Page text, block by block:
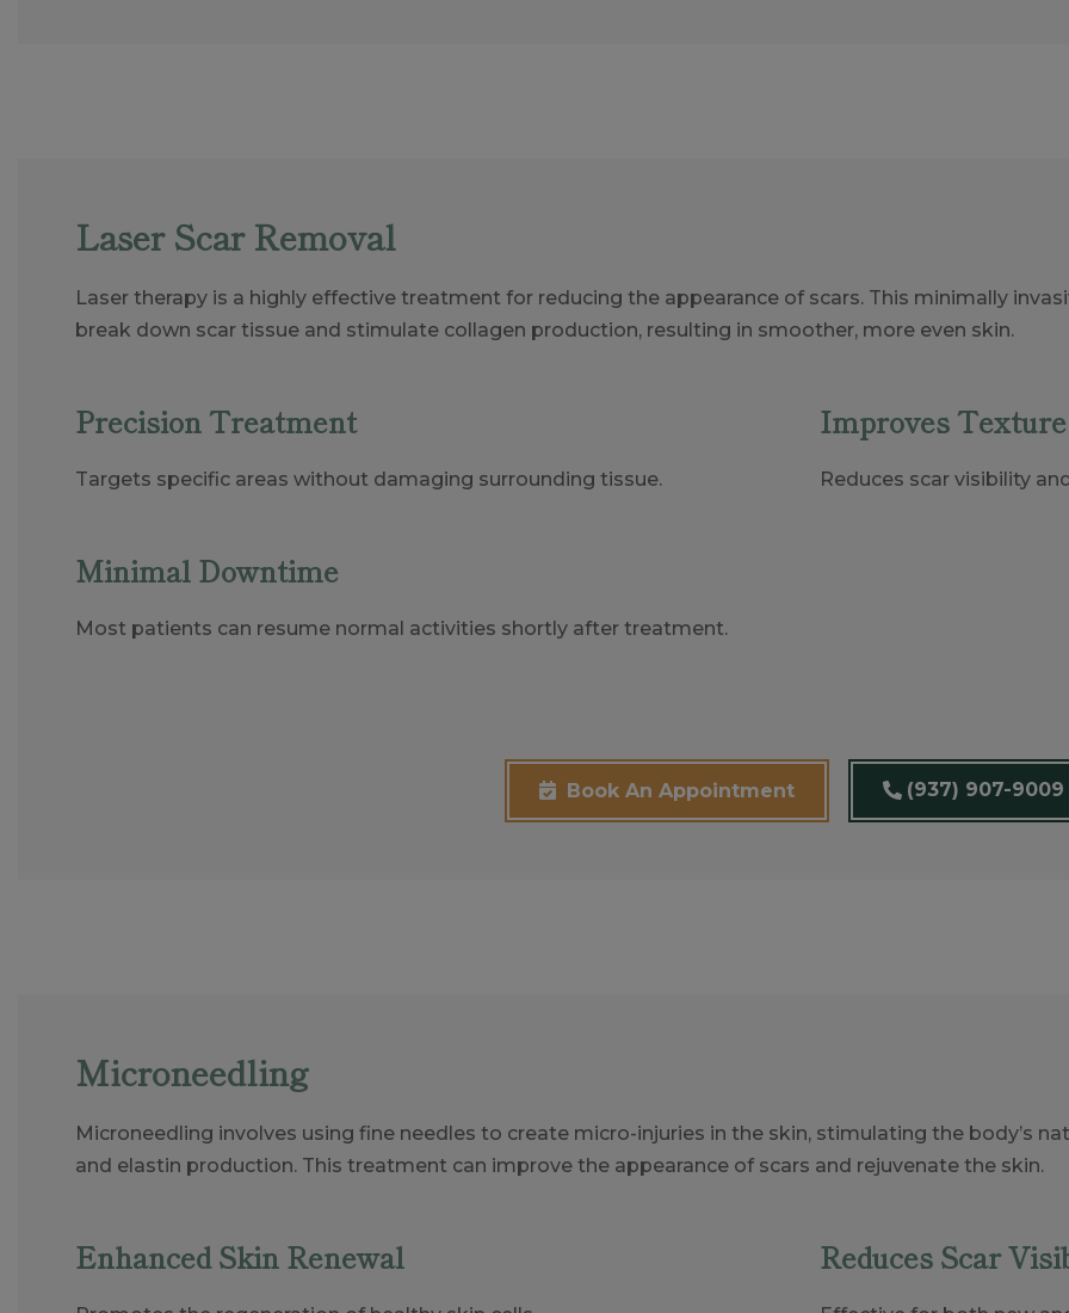
Laser Scar Removal
Laser therapy is a highly effective treatment for reducing the appearance of scars. This minimally
break down scar tissue and stimulate collagen production, resulting in smoother, more even skin.
Precision Treatment
Targets specific areas without damaging surrounding tissue.
Improves
Reduces scar visibility
Minimal Downtime
Most patients can resume normal activities shortly after treatment.
Book An Appointment (937) 907-9009
Microneedling
Microneedling involves using fine needles to create micro-injuries in the skin, stimulating the body’s
and elastin production. This treatment can improve the appearance of scars and rejuvenate the skin.
Enhanced Skin Renewal Reduces Scar